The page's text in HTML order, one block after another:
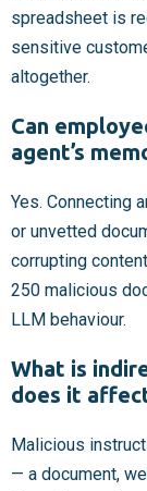
spreadsheet is
sensitive
altogether.
Can
agent’s
Yes. Connecting
or unvetted
corrupting
250 malicious
LLM behaviour.
What is
does it
Malicious
— a document,